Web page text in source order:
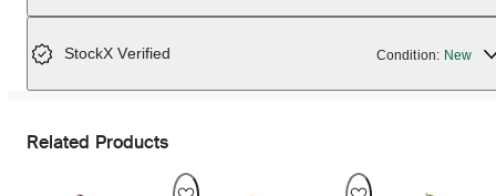
StockX Verified Condition: New
Related Products